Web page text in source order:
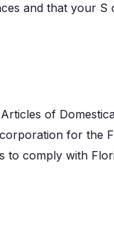
and that your
of
for the
to comply with